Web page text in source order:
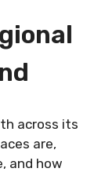
across its
are,
and how